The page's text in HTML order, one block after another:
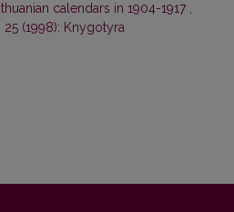
calendars in 1904-1917 ,
(1998): Knygotyra